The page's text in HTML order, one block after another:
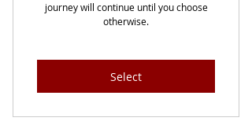
journey will continue until you choose
otherwise.
Select